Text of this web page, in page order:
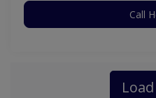
Call